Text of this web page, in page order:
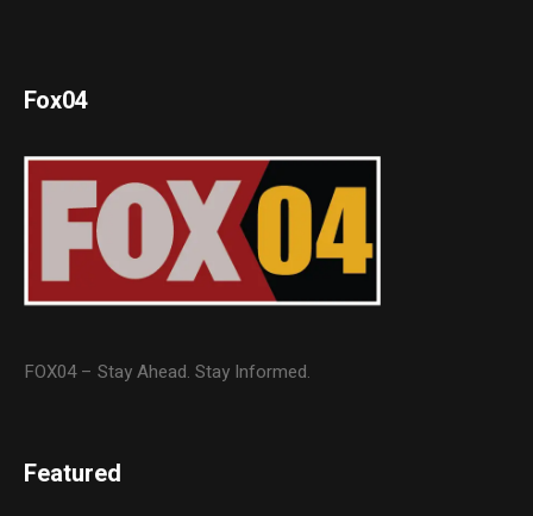
Fox04
FOX04 – Stay Ahead. Stay Informed.
Featured